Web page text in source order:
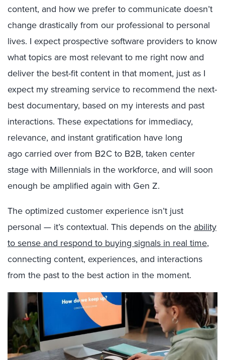
content, and how we prefer to communicate doesn’t
change drastically from our professional to personal
lives. I expect prospective software providers to know
what topics are most relevant to me right now and
deliver the best-fit content in that moment, just as I
expect my streaming service to recommend the next-
best documentary, based on my interests and past
interactions. These expectations for immediacy,
relevance, and instant gratification have long
ago carried over from B2C to B2B, taken center
stage with Millennials in the workforce, and will soon
enough be amplified again with Gen Z.
The optimized customer experience isn’t just
personal — it’s contextual. This depends on the ability
to sense and respond to buying signals in real time,
connecting content, experiences, and interactions
from the past to the best action in the moment.